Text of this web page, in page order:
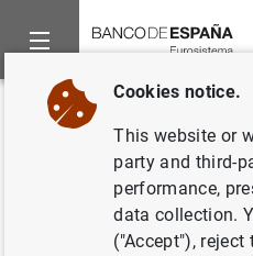
Home What’s new
Back
Viernes Verde:
adaptación: un
en datos
Cookies notice.
This website or
party and third-
performance,
data collection.
("Accept"), reject